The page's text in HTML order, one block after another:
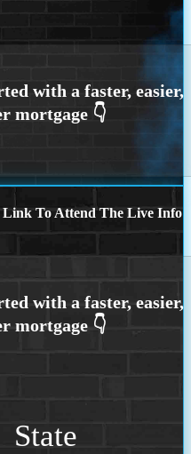
Link To Attend The Live Info
State